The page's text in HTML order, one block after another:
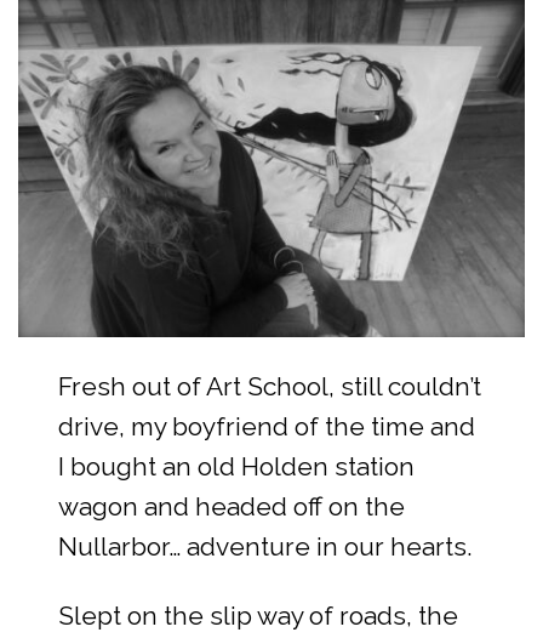
Fresh out of Art School, still couldn’t
drive, my boyfriend of the time and
I bought an old Holden station
wagon and headed off on the
Nullarbor… adventure in our hearts.
Slept on the slip way of roads, the